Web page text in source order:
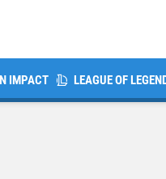
IMPACT LEAGUE OF